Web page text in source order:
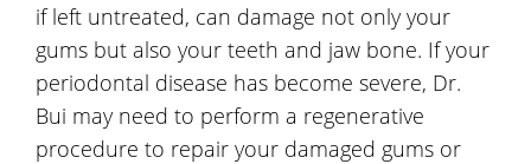
if left untreated, can damage not only your
gums but also your teeth and jaw bone. If your
periodontal disease has become severe, Dr.
Bui may need to perform a regenerative
procedure to repair your damaged gums or